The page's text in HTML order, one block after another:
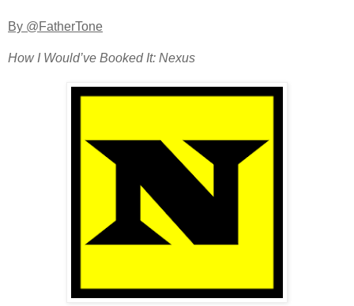
By @FatherTone
How I Would’ve Booked It: Nexus